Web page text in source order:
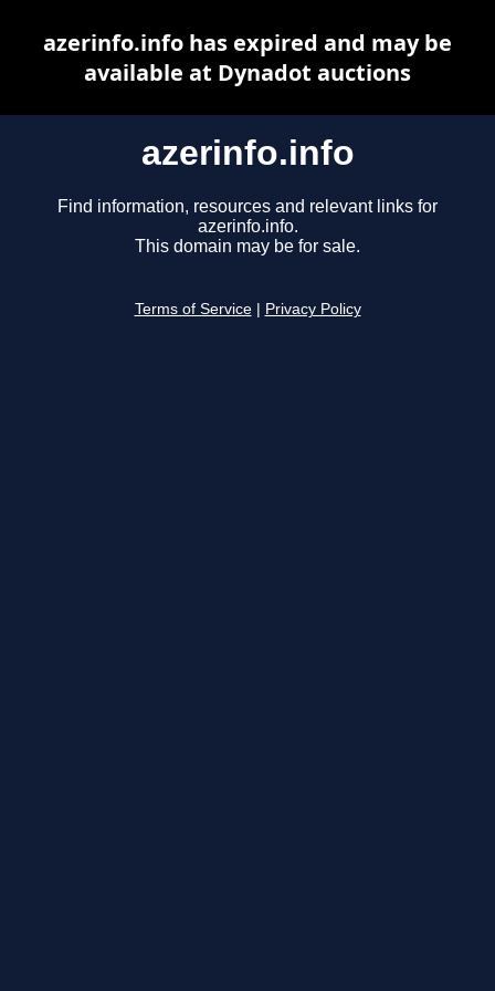
azerinfo.info
Find information, resources and relevant links for
azerinfo.info.
This domain may be for sale.
Terms of Service Privacy Policy
azerinfo.info has expired and may be
available at Dynadot auctions